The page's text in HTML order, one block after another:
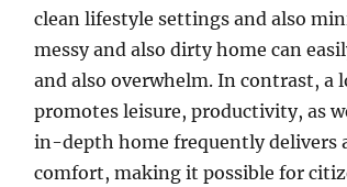
clean lifestyle settings and also
messy and also dirty home can
and also overwhelm. In contrast, a
promotes leisure, productivity, as
in-depth home frequently delivers
comfort, making it possible for